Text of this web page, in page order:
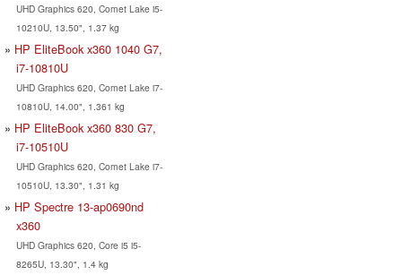
UHD Graphics 620, Comet Lake i5-
10210U, 13.50", 1.37 kg
HP EliteBook x360 1040 G7,
i7-10810U
UHD Graphics 620, Comet Lake i7-
10810U, 14.00", 1.361 kg
HP EliteBook x360 830 G7,
i7-10510U
UHD Graphics 620, Comet Lake i7-
10510U, 13.30", 1.31 kg
HP Spectre 13-ap0690nd
x360
UHD Graphics 620, Core i5 i5-
8265U, 13.30", 1.4 kg